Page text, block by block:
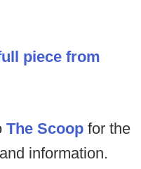
piece from
The Scoop for the
information.